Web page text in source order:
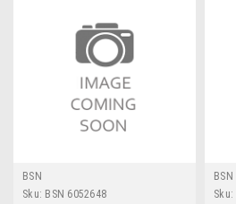
BSN
Sku: BSN 6052648
BSN
Sku: